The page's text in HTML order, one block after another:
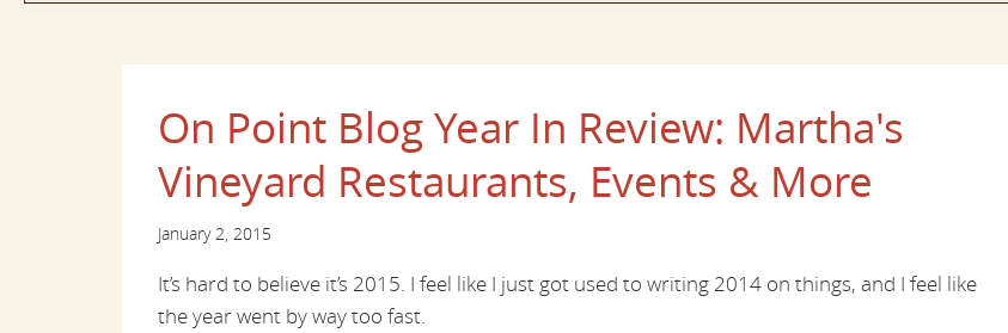
On Point Blog Year In Review: Martha's
Vineyard Restaurants, Events & More
January 2, 2015
It’s hard to believe it’s 2015. I feel like I just got used to writing 2014 on things, and I feel like
the year went by way too fast.